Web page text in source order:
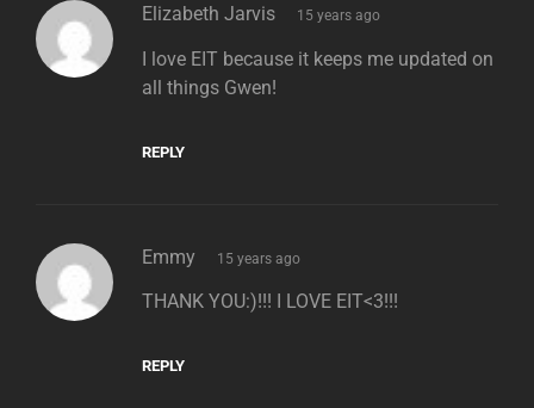
Elizabeth Jarvis says:
15 years ago
I love EIT because it keeps me updated on
all things Gwen!
REPLY
Emmy says:
15 years ago
THANK YOU:)!!! I LOVE EIT<3!!!
REPLY